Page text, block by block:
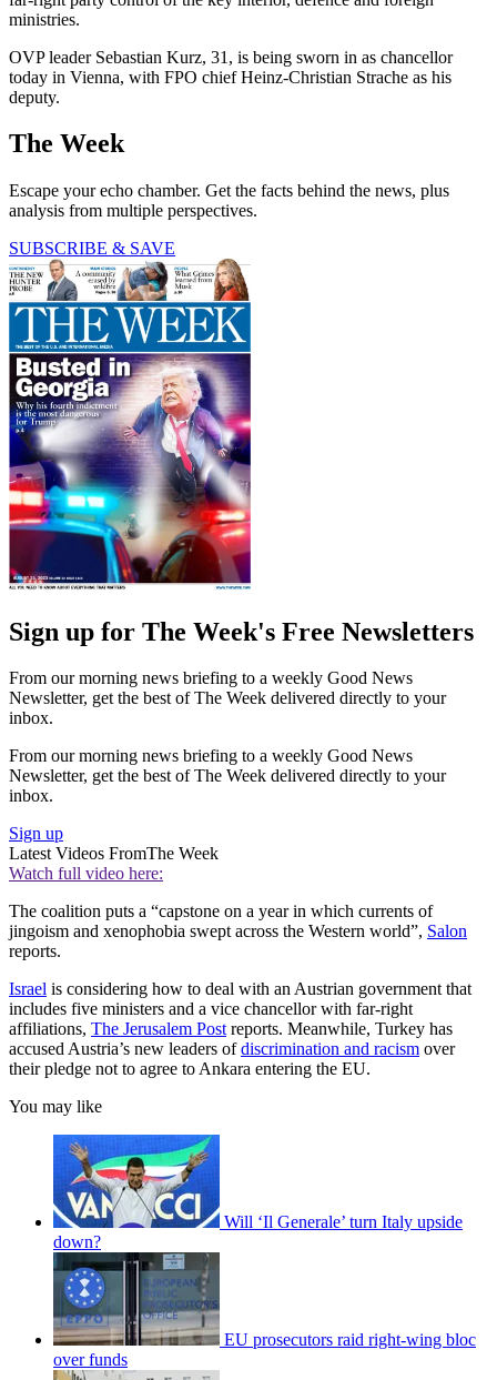
ministries.
OVP leader Sebastian Kurz, 31, is being sworn in as chancellor
today in Vienna, with FPO chief Heinz-Christian Strache as his
deputy.
The Week
Escape your echo chamber. Get the facts behind the news, plus
analysis from multiple perspectives.
SUBSCRIBE & SAVE
Sign up for The Week's Free Newsletters
From our morning news briefing to a weekly Good News
Newsletter, get the best of The Week delivered directly to your
inbox.
From our morning news briefing to a weekly Good News
Newsletter, get the best of The Week delivered directly to your
inbox.
Sign up
Latest Videos FromThe Week
Watch full video here:
The coalition puts a “capstone on a year in which currents of
jingoism and xenophobia swept across the Western world”, Salon
reports.
Israel is considering how to deal with an Austrian government that
includes five ministers and a vice chancellor with far-right
affiliations, The Jerusalem Postreports. Meanwhile, Turkey has
accused Austria’s new leaders ofdiscrimination and racism over
their pledge not to agree to Ankara entering the EU.
You may like
Will ‘Il Generale’ turn Italy upside
down?
EU prosecutors raid right-wing bloc
over funds